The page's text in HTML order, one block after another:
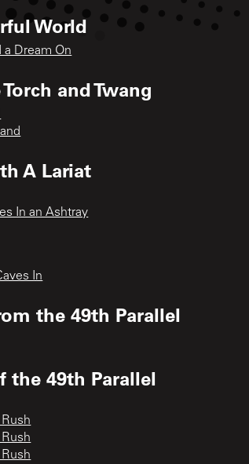
World
Dream On
and Twang
A Lariat
In an Ashtray
In
the 49th Parallel
the 49th Parallel